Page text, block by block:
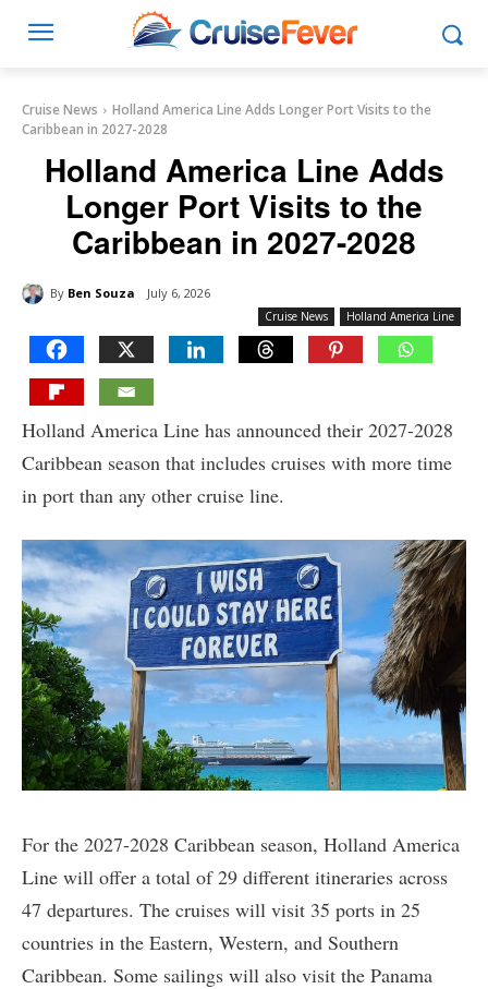
Cruise News
Holland America Line Adds Longer Port Visits to the
Caribbean in 2027-2028
Holland America Line Adds
Longer Port Visits to the
Caribbean in 2027-2028
By Ben Souza July 6, 2026
Cruise News Holland America Line
Holland America Line has announced their 2027-2028
Caribbean season that includes cruises with more time
in port than any other cruise line.
For the 2027-2028 Caribbean season, Holland America
Line will offer a total of 29 different itineraries across
47 departures. The cruises will visit 35 ports in 25
countries in the Eastern, Western, and Southern
Caribbean. Some sailings will also visit the Panama